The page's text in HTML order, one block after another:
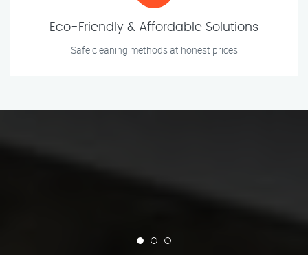
Eco-Friendly & Affordable Solutions
Safe cleaning methods at honest prices